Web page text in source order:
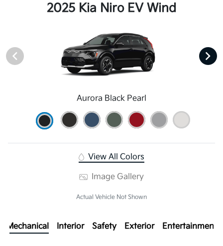
2025 Kia Niro EV Wind
Aurora Black Pearl
View All Colors
Image Gallery
Actual Vehicle Not Shown
Mechanical Interior Safety Exterior Entertainment